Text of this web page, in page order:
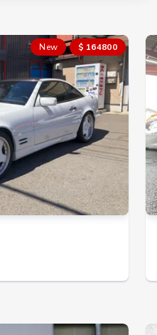
New $ 164800